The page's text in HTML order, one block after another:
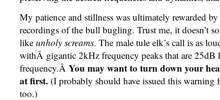
My patience and stillness was ultimately rewarded
recordings of the bull bugling. Trust me, it doesn’t
like unholy screams. The male tule elk’s call is as
withÂ gigantic 2kHz frequency peaks that are 25dB
frequency.Â You may want to turn down your
at first. (I probably should have issued this warning
too.)